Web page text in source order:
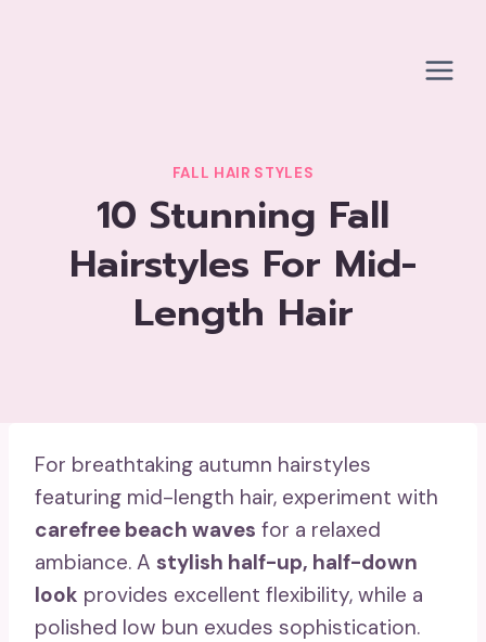
FALL HAIR STYLES
10 Stunning Fall
Hairstyles For Mid-
Length Hair
For breathtaking autumn hairstyles
featuring mid-length hair, experiment with
carefree beach waves for a relaxed
ambiance. A stylish half-up, half-down
look provides excellent flexibility, while a
polished low bun exudes sophistication.